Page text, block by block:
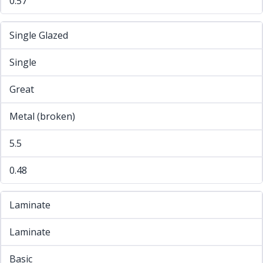
Single Glazed
Single
Great
Metal (broken)
5.5
0.48
Laminate
Laminate
Basic